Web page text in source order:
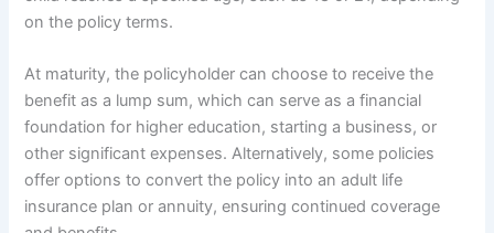
on the policy terms.
At maturity, the policyholder can choose to receive the
benefit as a lump sum, which can serve as a financial
foundation for higher education, starting a business, or
other significant expenses. Alternatively, some policies
offer options to convert the policy into an adult life
insurance plan or annuity, ensuring continued coverage